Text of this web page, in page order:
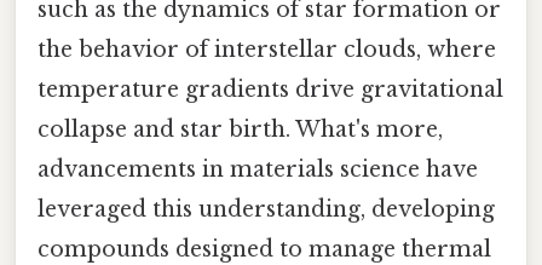
such as the dynamics of star formation or
the behavior of interstellar clouds, where
temperature gradients drive gravitational
collapse and star birth. What's more,
advancements in materials science have
leveraged this understanding, developing
compounds designed to manage thermal